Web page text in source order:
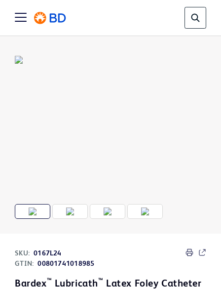
SKU: 0167L24
GTIN: 00801741018985
Bardex™ Lubricath™ Latex Foley Catheter